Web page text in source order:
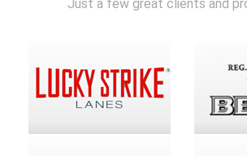
Just a few great clients and